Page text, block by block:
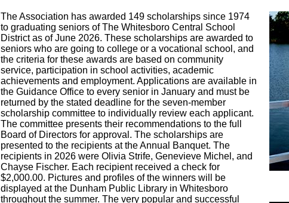
The Association has awarded 149 scholarships since 1974
to graduating seniors of The Whitesboro Central School
District as of June 2026. These scholarships are awarded to
seniors who are going to college or a vocational school, and
the criteria for these awards are based on community
service, participation in school activities, academic
achievements and employment. Applications are available in
the Guidance Office to every senior in January and must be
returned by the stated deadline for the seven-member
scholarship committee to individually review each applicant.
The committee presents their recommendations to the full
Board of Directors for approval. The scholarships are
presented to the recipients at the Annual Banquet. The
recipients in 2026 were Olivia Strife, Genevieve Michel, and
Chayse Fischer. Each recipient received a check for
$2,000.00. Pictures and profiles of the winners will be
displayed at the Dunham Public Library in Whitesboro
throughout the summer. The very popular and successful